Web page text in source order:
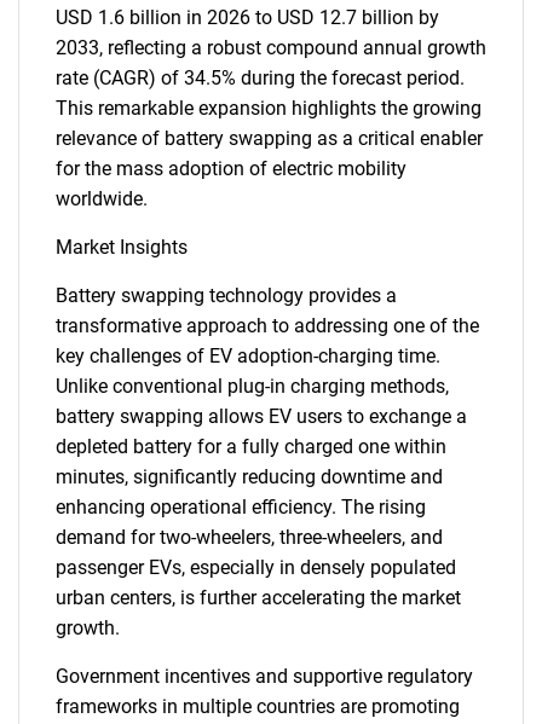
USD 1.6 billion in 2026 to USD 12.7 billion by
2033, reflecting a robust compound annual growth
rate (CAGR) of 34.5% during the forecast period.
This remarkable expansion highlights the growing
relevance of battery swapping as a critical enabler
for the mass adoption of electric mobility
worldwide.
Market Insights
Battery swapping technology provides a
transformative approach to addressing one of the
key challenges of EV adoption-charging time.
Unlike conventional plug-in charging methods,
battery swapping allows EV users to exchange a
depleted battery for a fully charged one within
minutes, significantly reducing downtime and
enhancing operational efficiency. The rising
demand for two-wheelers, three-wheelers, and
passenger EVs, especially in densely populated
urban centers, is further accelerating the market
growth.
Government incentives and supportive regulatory
frameworks in multiple countries are promoting